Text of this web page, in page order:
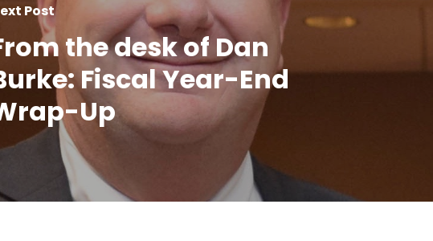
Post
the desk of Dan
Fiscal Year-End
Up